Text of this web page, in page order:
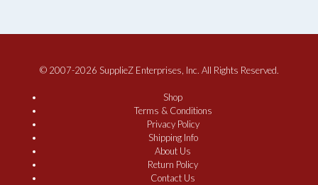
© 2007-2026 SupplieZ Enterprises, Inc. All Rights Reserved.
Shop
Terms & Conditions
Privacy Policy
Shipping Info
About Us
Return Policy
Contact Us